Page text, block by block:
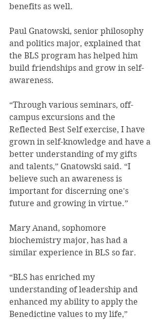
benefits as well.
Paul Gnatowski, senior philosophy
and politics major, explained that
the BLS program has helped him
build friendships and grow in self-
awareness.
“Through various seminars, off-
campus excursions and the
Reflected Best Self exercise, I have
grown in self-knowledge and have a
better understanding of my gifts
and talents,” Gnatowski said. “I
believe such an awareness is
important for discerning one's
future and growing in virtue.”
Mary Anand, sophomore
biochemistry major, has had a
similar experience in BLS so far.
“BLS has enriched my
understanding of leadership and
enhanced my ability to apply the
Benedictine values to my life,”